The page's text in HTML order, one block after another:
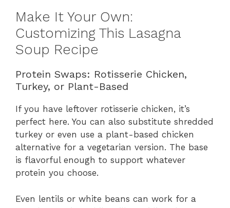
Make It Your Own:
Customizing This Lasagna
Soup Recipe
Protein Swaps: Rotisserie Chicken,
Turkey, or Plant-Based
If you have leftover rotisserie chicken, it’s
perfect here. You can also substitute shredded
turkey or even use a plant-based chicken
alternative for a vegetarian version. The base
is flavorful enough to support whatever
protein you choose.
Even lentils or white beans can work for a